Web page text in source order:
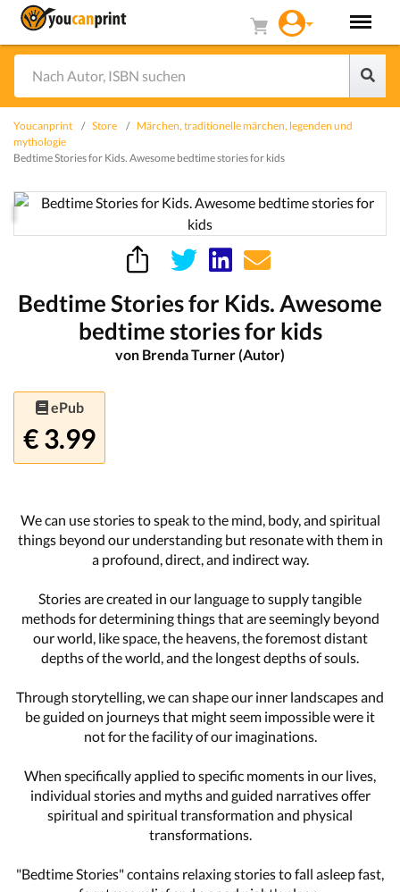
Youcanprint Store
Märchen, traditionelle märchen, legenden und
mythologie
Bedtime Stories for Kids. Awesome bedtime stories for kids
Bedtime Stories for Kids. Awesome
bedtime stories for kids
von Brenda Turner (Autor)
ePub
€ 3.99
We can use stories to speak to the mind, body, and spiritual
things beyond our understanding but resonate with them in
a profound, direct, and indirect way.
Stories are created in our language to supply tangible
methods for determining things that are seemingly beyond
our world, like space, the heavens, the foremost distant
depths of the world, and the longest depths of souls.
Through storytelling, we can shape our inner landscapes and
be guided on journeys that might seem impossible were it
not for the facility of our imaginations.
When specifically applied to specific moments in our lives,
individual stories and myths and guided narratives offer
spiritual and spiritual transformation and physical
transformations.
"Bedtime Stories" contains relaxing stories to fall asleep fast,